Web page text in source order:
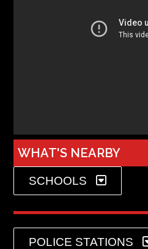
WHAT'S NEARBY
SCHOOLS
POLICE STATIONS